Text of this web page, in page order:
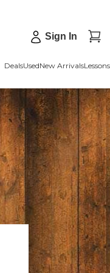
Sign In
DealsUsedNew ArrivalsLessons